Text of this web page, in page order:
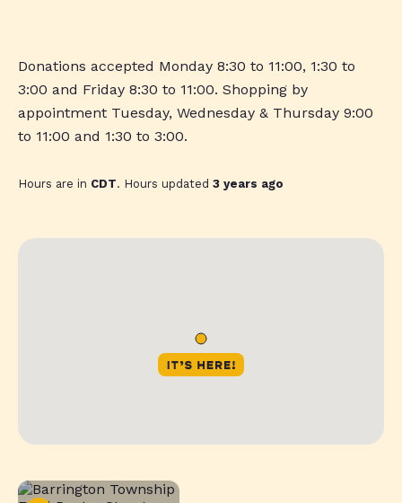
Donations accepted Monday 8:30 to 11:00, 1:30 to
3:00 and Friday 8:30 to 11:00. Shopping by
appointment Tuesday, Wednesday & Thursday 9:00
to 11:00 and 1:30 to 3:00.
Hours are in CDT. Hours updated 3 years ago